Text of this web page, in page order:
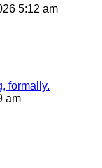
5:12 am
formally.
am